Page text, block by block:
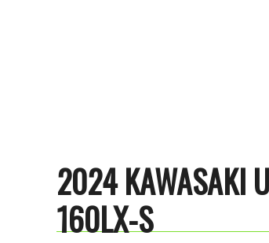
2024 KAWASAKI
160LX-S